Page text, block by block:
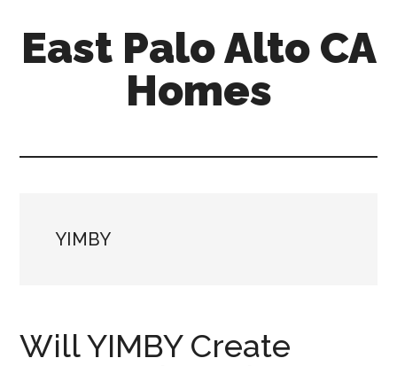
primary
East Palo Alto CA
Homes
YIMBY
Will YIMBY Create